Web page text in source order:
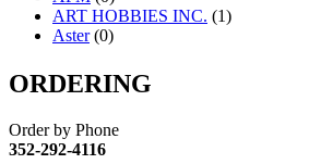
ART HOBBIES INC. (1)
Aster (0)
ATL/ASAHI
ATL/KAT (0)
ATL/NAKAY
ATL/SONO
ORDERING
Order by Phone
352-292-4116